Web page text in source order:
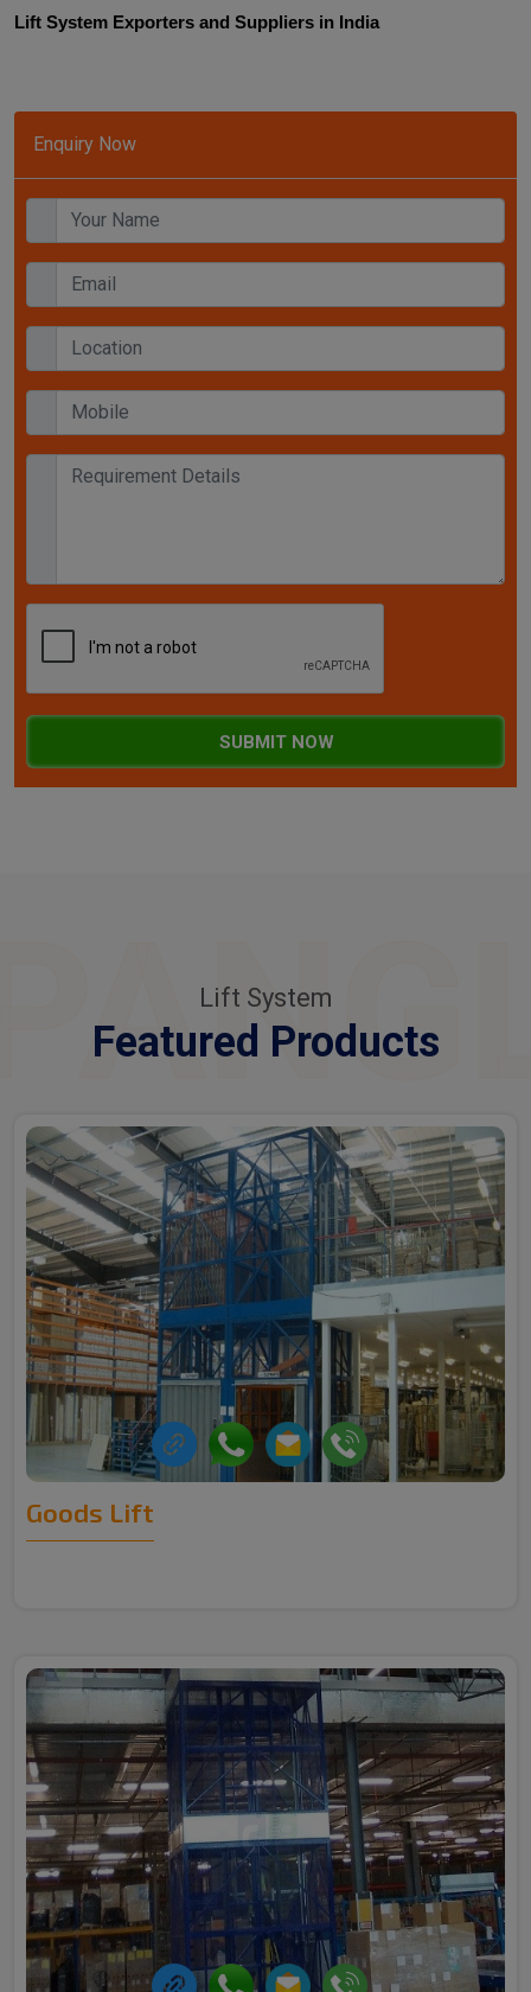
Enquiry Now
SUBMIT NOW
Lift System Exporters and Suppliers in India
Lift System
Featured Products
Goods Lift